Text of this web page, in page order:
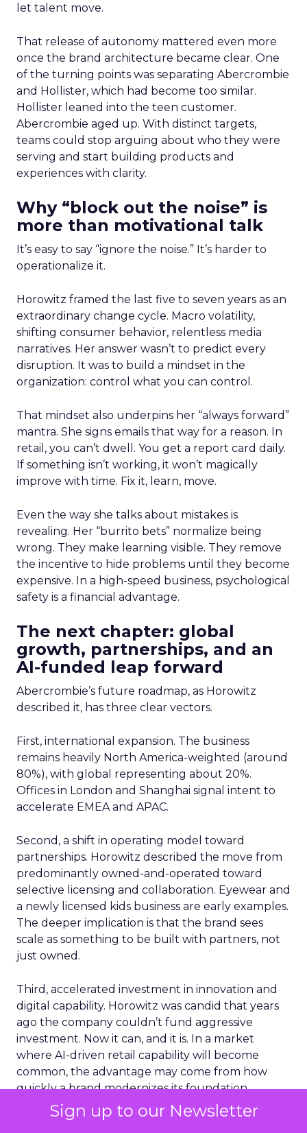
Sign up to our Newsletter
let talent move.
That release of autonomy mattered even more
once the brand architecture became clear. One
of the turning points was separating Abercrombie
and Hollister, which had become too similar.
Hollister leaned into the teen customer.
Abercrombie aged up. With distinct targets,
teams could stop arguing about who they were
serving and start building products and
experiences with clarity.
Why “block out the noise” is
more than motivational talk
It’s easy to say “ignore the noise.” It’s harder to
operationalize it.
Horowitz framed the last five to seven years as an
extraordinary change cycle. Macro volatility,
shifting consumer behavior, relentless media
narratives. Her answer wasn’t to predict every
disruption. It was to build a mindset in the
organization: control what you can control.
That mindset also underpins her “always forward”
mantra. She signs emails that way for a reason. In
retail, you can’t dwell. You get a report card daily.
If something isn’t working, it won’t magically
improve with time. Fix it, learn, move.
Even the way she talks about mistakes is
revealing. Her “burrito bets” normalize being
wrong. They make learning visible. They remove
the incentive to hide problems until they become
expensive. In a high-speed business, psychological
safety is a financial advantage.
The next chapter: global
growth, partnerships, and an
AI-funded leap forward
Abercrombie’s future roadmap, as Horowitz
described it, has three clear vectors.
First, international expansion. The business
remains heavily North America-weighted (around
80%), with global representing about 20%.
Offices in London and Shanghai signal intent to
accelerate EMEA and APAC.
Second, a shift in operating model toward
partnerships. Horowitz described the move from
predominantly owned-and-operated toward
selective licensing and collaboration. Eyewear and
a newly licensed kids business are early examples.
The deeper implication is that the brand sees
scale as something to be built with partners, not
just owned.
Third, accelerated investment in innovation and
digital capability. Horowitz was candid that years
ago the company couldn’t fund aggressive
investment. Now it can, and it is. In a market
where AI-driven retail capability will become
common, the advantage may come from how
quickly a brand modernizes its foundation.
What made this session